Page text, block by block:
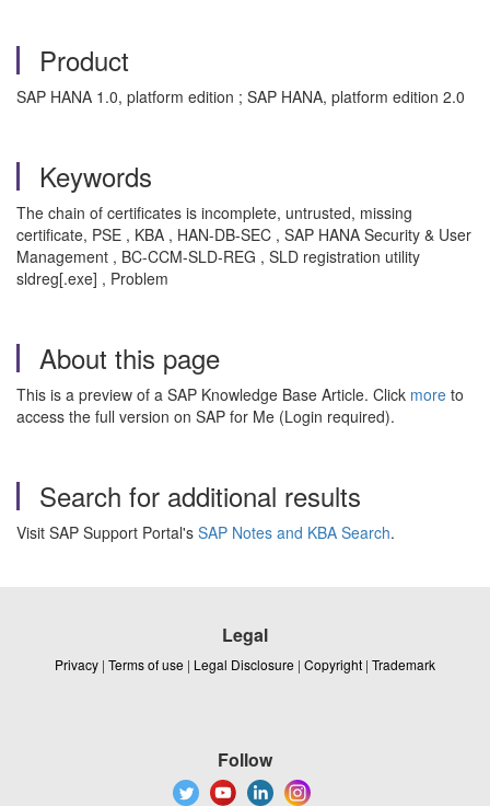
Product
SAP HANA 1.0, platform edition ; SAP HANA, platform edition 2.0
Keywords
The chain of certificates is incomplete, untrusted, missing
certificate, PSE , KBA , HAN-DB-SEC , SAP HANA Security & User
Management , BC-CCM-SLD-REG , SLD registration utility
sldreg[.exe] , Problem
About this page
This is a preview of a SAP Knowledge Base Article. Click more to
access the full version on SAP for Me (Login required).
Search for additional results
Visit SAP Support Portal's SAP Notes and KBA Search.
Legal
Privacy | Terms of use | Legal Disclosure | Copyright | Trademark
Follow